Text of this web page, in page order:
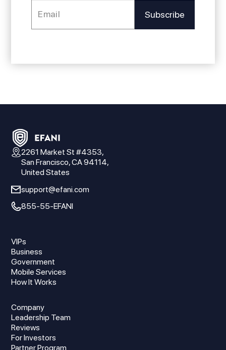
VIPs
Business
Government
Mobile Services
How It Works
Company
Leadership Team
Reviews
For Investors
Partner Program
2261 Market St #4353,
San Francisco, CA 94114,
United States
support@efani.com
855-55-EFANI